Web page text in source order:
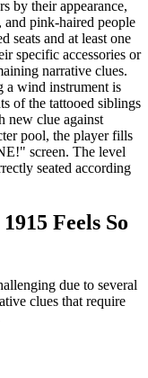
by their appearance,
and pink-haired people
seats and at least one
specific accessories or
narrative clues.
a wind instrument is
of the tattooed siblings
new clue against
pool, the player fills
screen. The level
seated according
Feels So
due to several
clues that require